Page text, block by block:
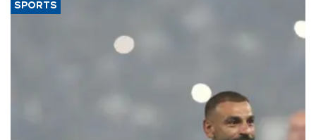
SPORTS